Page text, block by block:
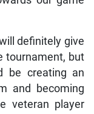
definitely give
tournament, but
be creating an
and becoming
veteran player